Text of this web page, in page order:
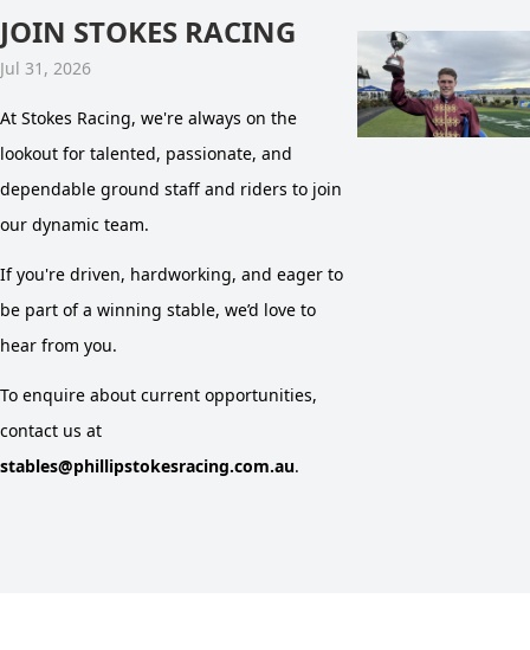
JOIN STOKES RACING
Jul 31, 2026
At Stokes Racing, we're always on the
lookout for talented, passionate, and
dependable ground staff and riders to join
our dynamic team.
If you're driven, hardworking, and eager to
be part of a winning stable, we’d love to
hear from you.
To enquire about current opportunities,
contact us at
stables@phillipstokesracing.com.au.